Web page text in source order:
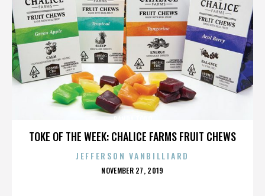
TOKE OF THE WEEK: CHALICE FARMS FRUIT CHEWS
JEFFERSON VANBILLIARD
POSTED
NOVEMBER 27, 2019